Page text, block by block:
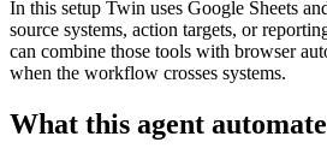
In this setup Twin uses Google Sheets
source systems, action targets, or
can combine those tools with browser
when the workflow crosses systems.
What this agent